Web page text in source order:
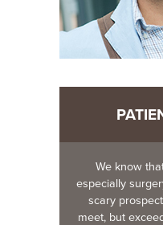
We know
especially
scary
meet, but